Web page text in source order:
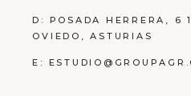
D: POSADA HERRERA, 6
OVIEDO, ASTURIAS
E: